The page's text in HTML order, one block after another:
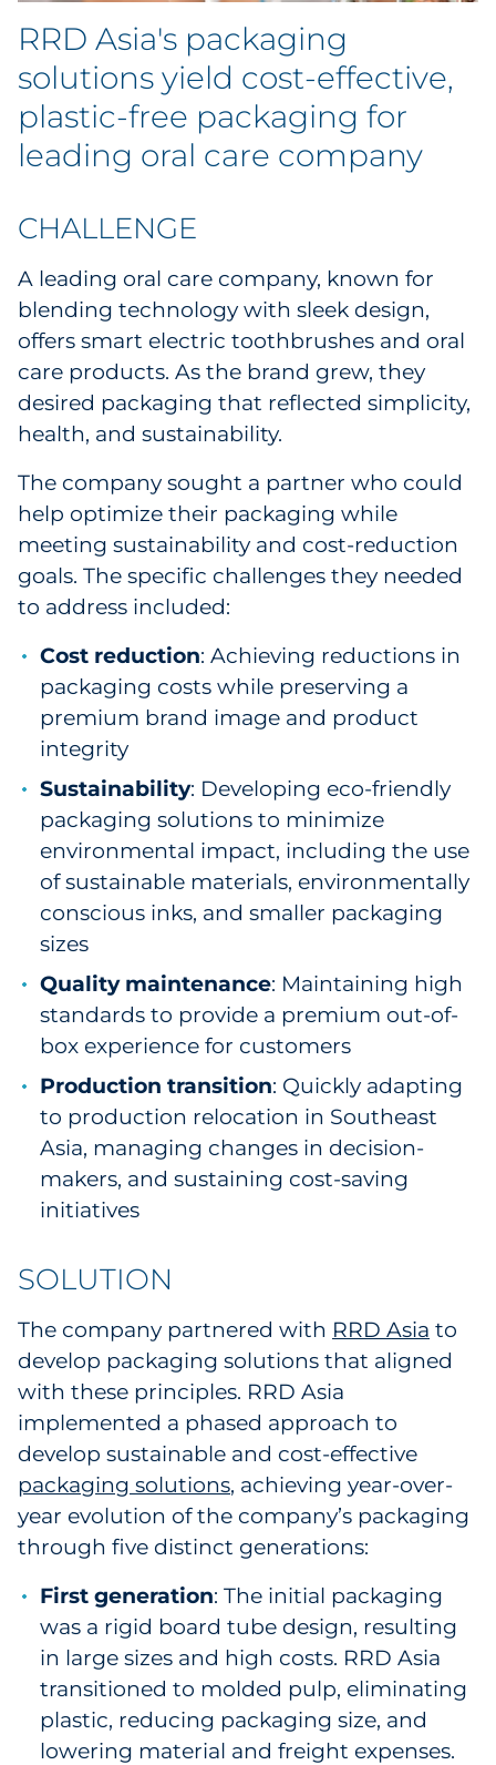
Explore All
RRD Asia's packaging
solutions yield cost-effective,
plastic-free packaging for
leading oral care company
CHALLENGE
A leading oral care company, known for
blending technology with sleek design,
offers smart electric toothbrushes and oral
care products. As the brand grew, they
desired packaging that reflected simplicity,
health, and sustainability.
The company sought a partner who could
help optimize their packaging while
meeting sustainability and cost-reduction
goals. The specific challenges they needed
to address included:
Cost reduction: Achieving reductions in
packaging costs while preserving a
premium brand image and product
integrity
Sustainability: Developing eco-friendly
packaging solutions to minimize
environmental impact, including the use
of sustainable materials, environmentally
conscious inks, and smaller packaging
sizes
Quality maintenance: Maintaining high
standards to provide a premium out-of-
box experience for customers
Production transition: Quickly adapting
to production relocation in Southeast
Asia, managing changes in decision-
makers, and sustaining cost-saving
initiatives
SOLUTION
The company partnered with RRD Asia to
develop packaging solutions that aligned
with these principles. RRD Asia
implemented a phased approach to
develop sustainable and cost-effective
packaging solutions, achieving year-over-
year evolution of the company’s packaging
through five distinct generations:
First generation: The initial packaging
was a rigid board tube design, resulting
in large sizes and high costs. RRD Asia
transitioned to molded pulp, eliminating
plastic, reducing packaging size, and
lowering material and freight expenses.